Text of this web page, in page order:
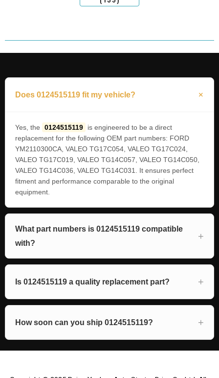
Does 0124515119 fit my vehicle?
Yes, the 0124515119
is engineered to be a direct
replacement for the following OEM part numbers: FORD
YM2110300CA, VALEO TG17C054, VALEO TG17C024,
VALEO TG17C019, VALEO TG14C057, VALEO TG14C050,
VALEO TG14C036, VALEO TG14C031. It ensures perfect
fitment and performance comparable to the original
equipment.
What part numbers is 0124515119 compatible
with?
Is 0124515119 a quality replacement part?
How soon can you ship 0124515119?